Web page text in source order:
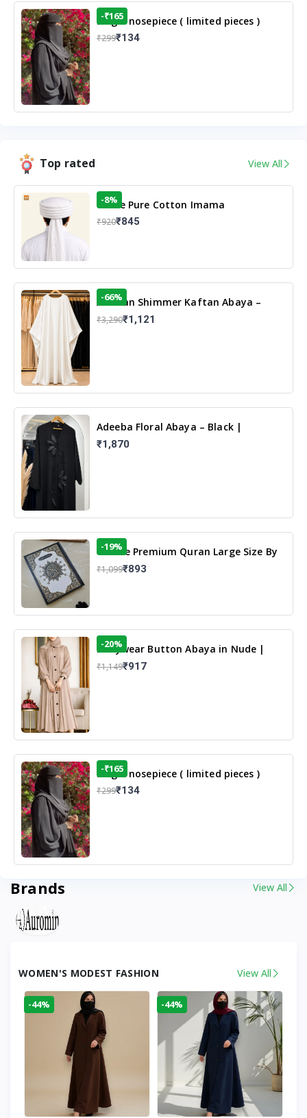
Single nosepiece ( limited pieces )
-₹165
₹299₹134
Top rated View All
White Pure Cotton Imama
-8%
₹920₹845
Arabian Shimmer Kaftan Abaya –
White | Elegant Modest Islamic Wear
-66%
₹3,290₹1,121
Adeeba Floral Abaya – Black |
Elegant Floral Design & Modest
Islamic Wear
₹1,870
13 Line Premium Quran Large Size By
Yusufi Publishers
-19%
₹1,099₹893
Dailywear Button Abaya in Nude |
Casual Modest Wear
-20%
₹1,149₹917
Single nosepiece ( limited pieces )
-₹165
₹299₹134
Brands View All
WOMEN'S MODEST FASHION View All
-44% -44%